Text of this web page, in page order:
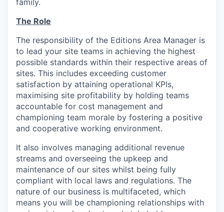
The Role
The responsibility of the Editions Area Manager is
to lead your site teams in achieving the highest
possible standards within their respective areas of
sites. This includes exceeding customer
satisfaction by attaining operational KPIs,
maximising site profitability by holding teams
accountable for cost management and
championing team morale by fostering a positive
and cooperative working environment.
It also involves managing additional revenue
streams and overseeing the upkeep and
maintenance of our sites whilst being fully
compliant with local laws and regulations. The
nature of our business is multifaceted, which
means you will be championing relationships with